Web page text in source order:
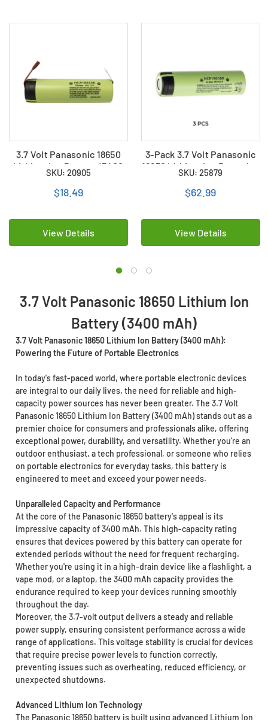
3.7 Volt Panasonic 18650
Lithium Ion Battery (3400
mAh) with Tabs
SKU: 20905
$18.49
View Details
3-Pack 3.7 Volt Panasonic
18650 Lithium Ion Batteries
(3400 mAh)
SKU: 25879
$62.99
View Details
3.7 Volt Panasonic 18650 Lithium Ion
Battery (3400 mAh)
3.7 Volt Panasonic 18650 Lithium Ion Battery (3400 mAh):
Powering the Future of Portable Electronics
In today's fast-paced world, where portable electronic devices
are integral to our daily lives, the need for reliable and high-
capacity power sources has never been greater. The 3.7 Volt
Panasonic 18650 Lithium Ion Battery (3400 mAh) stands out as a
premier choice for consumers and professionals alike, offering
exceptional power, durability, and versatility. Whether you’re an
outdoor enthusiast, a tech professional, or someone who relies
on portable electronics for everyday tasks, this battery is
engineered to meet and exceed your power needs.
Unparalleled Capacity and Performance
At the core of the Panasonic 18650 battery's appeal is its
impressive capacity of 3400 mAh. This high-capacity rating
ensures that devices powered by this battery can operate for
extended periods without the need for frequent recharging.
Whether you're using it in a high-drain device like a flashlight, a
vape mod, or a laptop, the 3400 mAh capacity provides the
endurance required to keep your devices running smoothly
throughout the day.
Moreover, the 3.7-volt output delivers a steady and reliable
power supply, ensuring consistent performance across a wide
range of applications. This voltage stability is crucial for devices
that require precise power levels to function correctly,
preventing issues such as overheating, reduced efficiency, or
unexpected shutdowns.
Advanced Lithium Ion Technology
The Panasonic 18650 battery is built using advanced Lithium Ion